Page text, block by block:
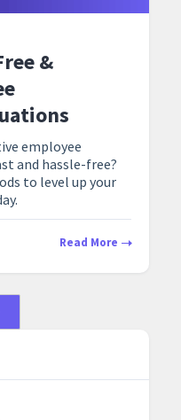
&
employee
and hassle-free?
to level up your
Read More